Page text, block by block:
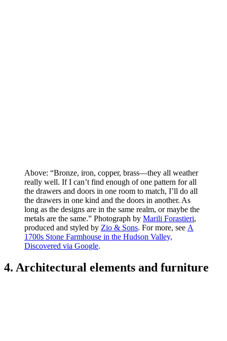
Above: “Bronze, iron, copper, brass—they all weather
really well. If I can’t find enough of one pattern for all
the drawers and doors in one room to match, I’ll do all
the drawers in one kind and the doors in another. As
long as the designs are in the same realm, or maybe the
metals are the same.” Photograph by Marili Forastieri,
produced and styled by Zio & Sons. For more, see A
1700s Stone Farmhouse in the Hudson Valley,
Discovered via Google.
4. Architectural elements and furniture